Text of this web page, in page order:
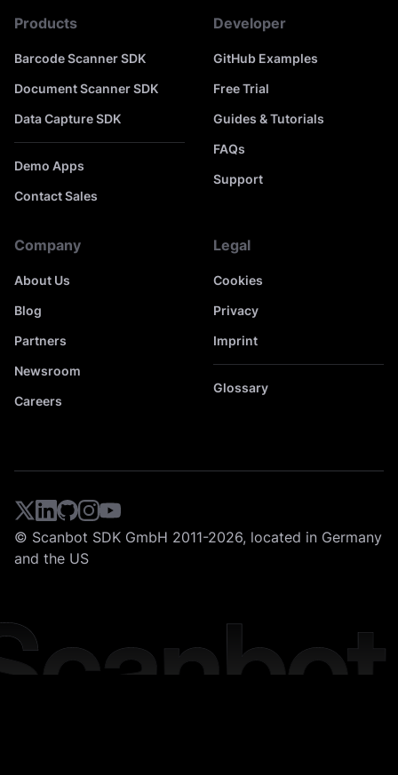
Products
Barcode Scanner SDK
Document Scanner SDK
Data Capture SDK
Demo Apps
Contact Sales
Developer
GitHub Examples
Free Trial
Guides & Tutorials
FAQs
Support
Company
About Us
Blog
Partners
Newsroom
Careers
Legal
Cookies
Privacy
Imprint
Glossary
© Scanbot SDK GmbH 2011-2026, located in Germany
and the US